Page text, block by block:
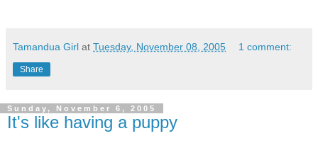
Tamandua Girl at Tuesday, November 08, 2005 1 comment:
Share
Sunday, November 6, 2005
It's like having a puppy